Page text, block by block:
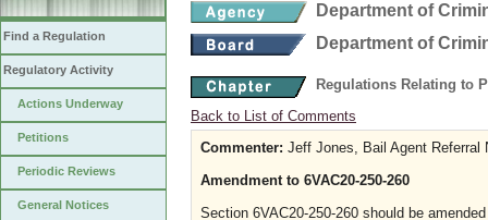
Find a Regulation
Regulatory Activity
Actions Underway
Petitions
Periodic Reviews
General Notices
Department of
Department of
Regulations Relating to
Back to List of Comments
Commenter: Jeff Jones, Bail Agent Referral
Amendment to 6VAC20-250-260
Section 6VAC20-250-260 should be